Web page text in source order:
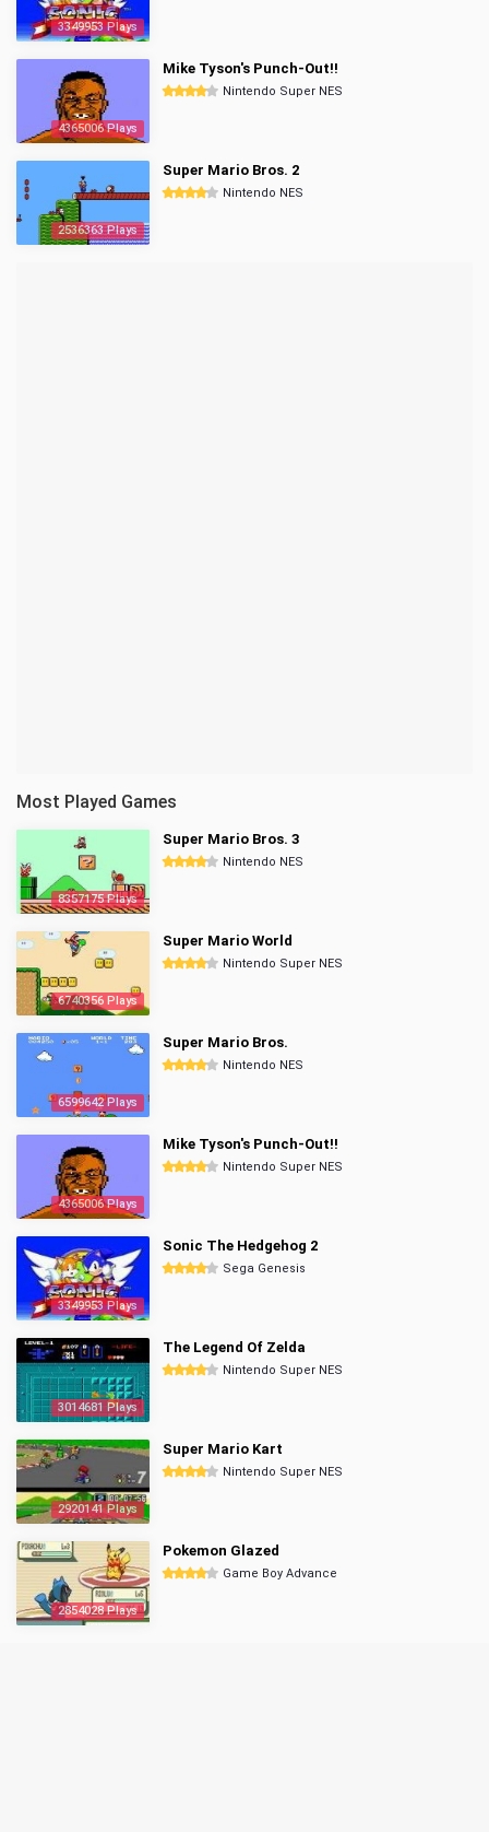
3349953 Plays
4365006 Plays
Mike Tyson's Punch-Out!!
Nintendo Super NES
2536363 Plays
Super Mario Bros. 2
Nintendo NES
Most Played Games
8357175 Plays
Super Mario Bros. 3
Nintendo NES
6740356 Plays
Super Mario World
Nintendo Super NES
6599642 Plays
Super Mario Bros.
Nintendo NES
4365006 Plays
Mike Tyson's Punch-Out!!
Nintendo Super NES
3349953 Plays
Sonic The Hedgehog 2
Sega Genesis
3014681 Plays
The Legend Of Zelda
Nintendo Super NES
2920141 Plays
Super Mario Kart
Nintendo Super NES
2854028 Plays
Pokemon Glazed
Game Boy Advance